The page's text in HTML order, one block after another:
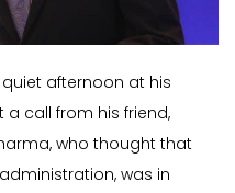
afternoon at his
a call from his friend,
who thought that
was in